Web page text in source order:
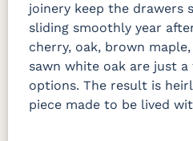
joinery keep the drawers
sliding smoothly year
cherry, oak, brown
sawn white oak are just
options. The result is
piece made to be lived